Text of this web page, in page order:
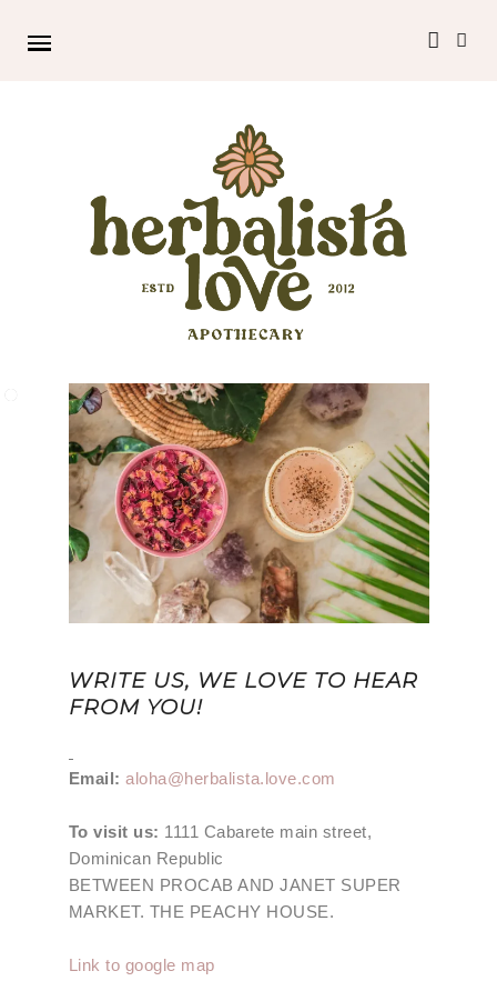
WRITE US, WE LOVE TO HEAR
FROM YOU!
Email: aloha@herbalista.love.com
To visit us: 1111 Cabarete main street,
Dominican Republic
BETWEEN PROCAB AND JANET SUPER
MARKET. THE PEACHY HOUSE.
Link to google map